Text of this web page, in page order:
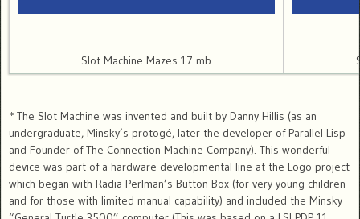
Slot Machine Mazes 17 mb
* The Slot Machine was invented and built by Danny Hillis (as an
undergraduate, Minsky’s protogé, later the developer of Parallel Lisp
and Founder of The Connection Machine Company). This wonderful
device was part of a hardware developmental line at the Logo project
which began with Radia Perlman’s Button Box (for very young children
and for those with limited manual capability) and included the Minsky